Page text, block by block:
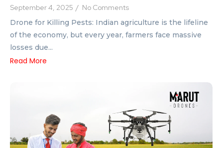
September 4, 2025 / No Comments
Drone for Killing Pests: Indian agriculture is the lifeline
of the economy, but every year, farmers face massive
losses due...
Read More